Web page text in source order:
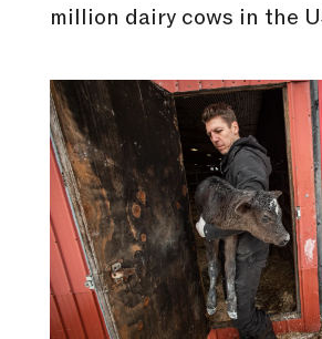
million dairy cows in the